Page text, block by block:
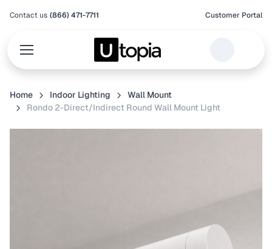
Contact us (866) 471-7711 Customer Portal
Home Indoor Lighting
Wall Mount
Rondo 2-Direct/Indirect Round Wall Mount Light